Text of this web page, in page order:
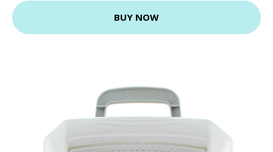
BUY NOW